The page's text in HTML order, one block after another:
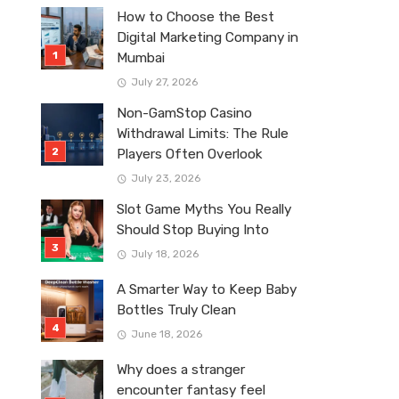
How to Choose the Best
Digital Marketing Company in
Mumbai
July 27, 2026
Non-GamStop Casino
Withdrawal Limits: The Rule
Players Often Overlook
July 23, 2026
Slot Game Myths You Really
Should Stop Buying Into
July 18, 2026
A Smarter Way to Keep Baby
Bottles Truly Clean
June 18, 2026
Why does a stranger
encounter fantasy feel